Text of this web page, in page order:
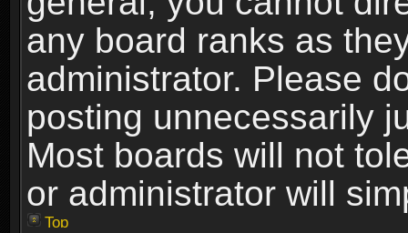
any board ranks as
administrator. Please
posting unnecessarily
Most boards will not
or administrator will
Top